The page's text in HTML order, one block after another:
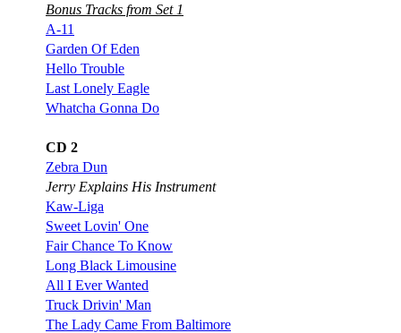
Bonus Tracks from Set 1
A-11
Garden Of Eden
Hello Trouble
Last Lonely Eagle
Whatcha Gonna Do
CD 2
Zebra Dun
Jerry Explains His Instrument
Kaw-Liga
Sweet Lovin' One
Fair Chance To Know
Long Black Limousine
All I Ever Wanted
Truck Drivin' Man
The Lady Came From Baltimore